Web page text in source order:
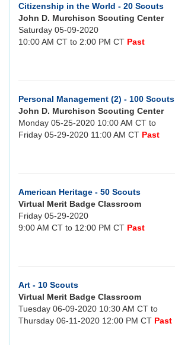
Citizenship in the World - 20 Scouts
John D. Murchison Scouting Center
Saturday 05-09-2020
10:00 AM CT to 2:00 PM CT Past
Personal Management (2) - 100 Scouts
John D. Murchison Scouting Center
Monday 05-25-2020 10:00 AM CT to
Friday 05-29-2020 11:00 AM CT Past
American Heritage - 50 Scouts
Virtual Merit Badge Classroom
Friday 05-29-2020
9:00 AM CT to 12:00 PM CT Past
Art - 10 Scouts
Virtual Merit Badge Classroom
Tuesday 06-09-2020 10:30 AM CT to
Thursday 06-11-2020 12:00 PM CT Past